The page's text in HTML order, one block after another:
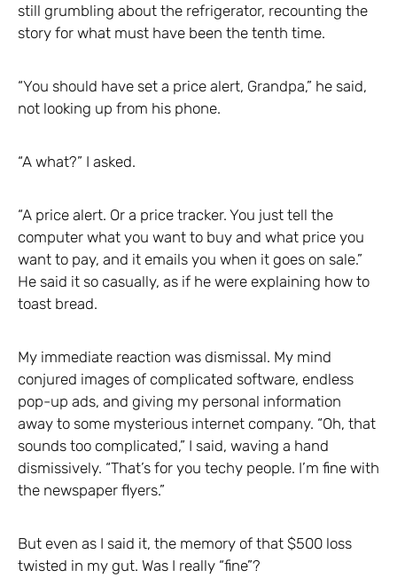
still grumbling about the refrigerator, recounting the
story for what must have been the tenth time.
“You should have set a price alert, Grandpa,” he said,
not looking up from his phone.
“A what?” I asked.
“A price alert. Or a price tracker. You just tell the
computer what you want to buy and what price you
want to pay, and it emails you when it goes on sale.”
He said it so casually, as if he were explaining how to
toast bread.
My immediate reaction was dismissal. My mind
conjured images of complicated software, endless
pop-up ads, and giving my personal information
away to some mysterious internet company. “Oh, that
sounds too complicated,” I said, waving a hand
dismissively. “That’s for you techy people. I’m fine with
the newspaper flyers.”
But even as I said it, the memory of that $500 loss
twisted in my gut. Was I really “fine”?